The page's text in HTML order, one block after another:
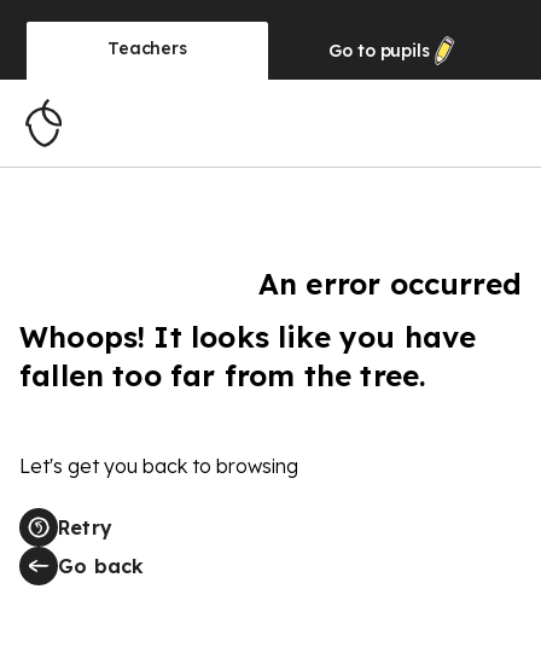
Teachers Go to pupils
An error occurred
Whoops! It looks like you have
fallen too far from the tree.
Let's get you back to browsing
Retry
Go back